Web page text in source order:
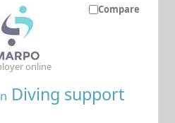
Compare
Diving support
online